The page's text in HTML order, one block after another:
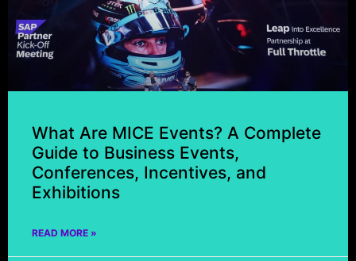
What Are MICE Events? A Complete
Guide to Business Events,
Conferences, Incentives, and
Exhibitions
READ MORE »